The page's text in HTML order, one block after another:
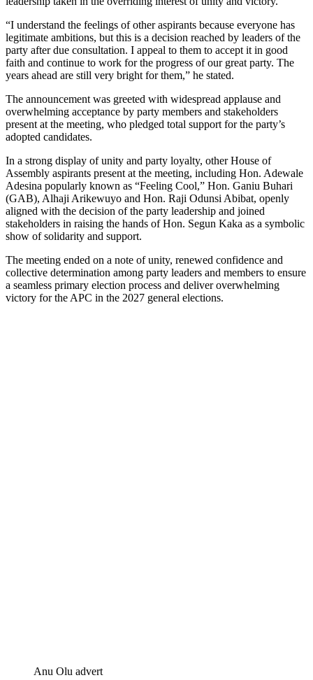
“I understand the feelings of other aspirants because everyone has
legitimate ambitions, but this is a decision reached by leaders of the
party after due consultation. I appeal to them to accept it in good
faith and continue to work for the progress of our great party. The
years ahead are still very bright for them,” he stated.
The announcement was greeted with widespread applause and
overwhelming acceptance by party members and stakeholders
present at the meeting, who pledged total support for the party’s
adopted candidates.
In a strong display of unity and party loyalty, other House of
Assembly aspirants present at the meeting, including Hon. Adewale
Adesina popularly known as “Feeling Cool,” Hon. Ganiu Buhari
(GAB), Alhaji Arikewuyo and Hon. Raji Odunsi Abibat, openly
aligned with the decision of the party leadership and joined
stakeholders in raising the hands of Hon. Segun Kaka as a symbolic
show of solidarity and support.
The meeting ended on a note of unity, renewed confidence and
collective determination among party leaders and members to ensure
a seamless primary election process and deliver overwhelming
victory for the APC in the 2027 general elections.
Anu Olu advert